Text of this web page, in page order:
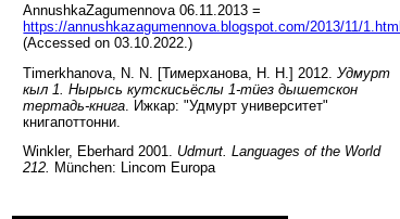
AnnushkaZagumennova 06.11.2013 =
https://annushkazagumennova.blogspot.com/2013/11/
(Accessed on 03.10.2022.)
Timerkhanova, N. N. [Тимерханова, Н. Н.] 2012.Удмурт
кыл 1. Нырысь кутскисьёслы 1-тüез дышетскон
тертадь-книга . Ижкар: "Удмурт университет"
книгапоттонни.
Winkler, Eberhard 2001. Udmurt. Languages of the World
212. München: Lincom Europa